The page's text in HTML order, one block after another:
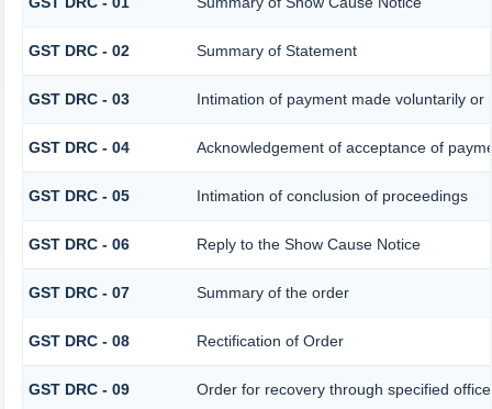
GST DRC - 02 Summary of Statement
GST DRC - 03 Intimation of payment made voluntarily
GST DRC - 04 Acknowledgement of acceptance of
GST DRC - 05 Intimation of conclusion of proceedings
GST DRC - 06 Reply to the Show Cause Notice
GST DRC - 07 Summary of the order
GST DRC - 08 Rectification of Order
GST DRC - 09 Order for recovery through specified